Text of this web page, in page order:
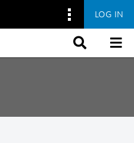
LOG IN